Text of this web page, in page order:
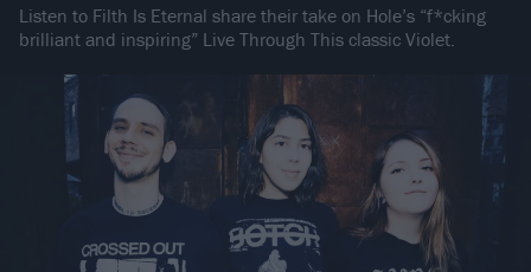
Listen to Filth Is Eternal share their take on Hole’s “f*cking
brilliant and inspiring” Live Through This classic Violet.